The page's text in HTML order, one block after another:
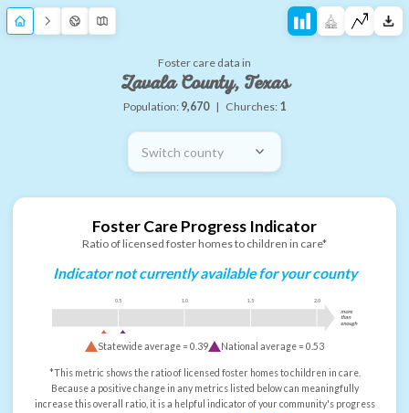
Foster care data in
Zavala County, Texas
Population: 9,670 | Churches: 1
Switch county
Foster Care Progress Indicator
Ratio of licensed foster homes to children in care*
Indicator not currently available for your county
0.5 1.0 1.5 2.0
more
than
enough
Statewide average =0.39 National average =0.53
*This metric shows the ratio of licensed foster homes to children in care.
Because a positive change in any metrics listed below can meaningfully
increase this overall ratio, it is a helpful indicator of your community's progress